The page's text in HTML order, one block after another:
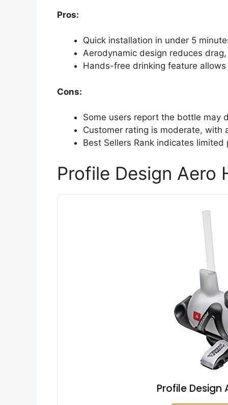
Pros:
Quick installation in under 5
Aerodynamic design reduces
Hands-free drinking feature
Cons:
Some users report the bottle may
Customer rating is moderate, with
Best Sellers Rank indicates
Profile Design Aero
Profile Design